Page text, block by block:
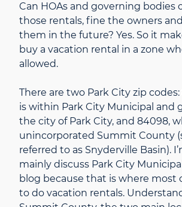
Can HOAs and governing bodies
those rentals, fine the owners
them in the future? Yes. So it
buy a vacation rental in a zone
allowed.
There are two Park City zip
is within Park City Municipal and
the city of Park City, and 84098,
unincorporated Summit County
referred to as Snyderville Basin).
mainly discuss Park City
blog because that is where most
to do vacation rentals.